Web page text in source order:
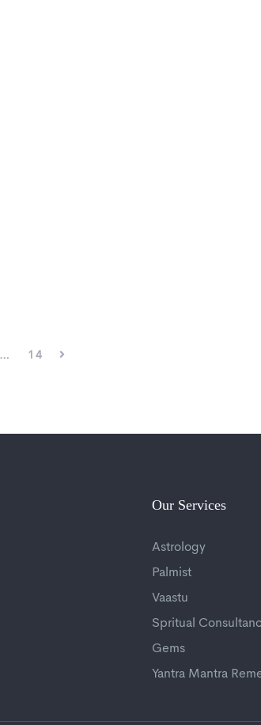
… 14
Our Services
Astrology
Palmist
Vaastu
Spritual
Gems
Yantra Mantra